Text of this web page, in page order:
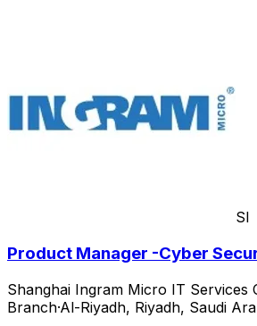
SI
Product Manager -Cyber
Shanghai Ingram Micro IT Services
Branch·Al-Riyadh, Riyadh, Saudi